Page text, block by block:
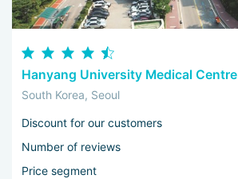
Hanyang University Medical Centre
South Korea, Seoul
Discount for our customers
Number of reviews
Price segment